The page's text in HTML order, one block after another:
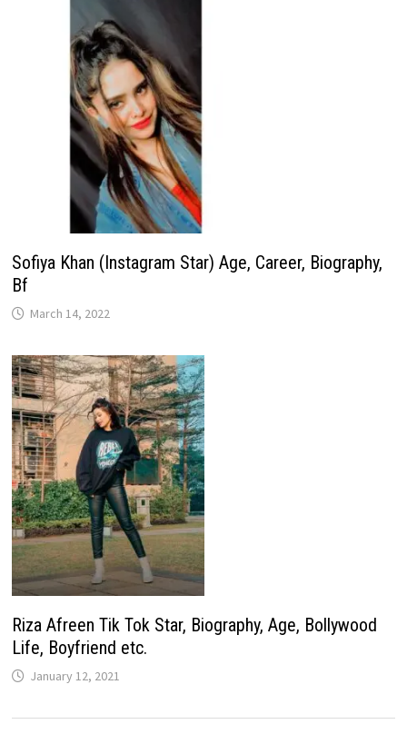
Sofiya Khan (Instagram Star) Age, Career, Biography,
Bf
March 14, 2022
Riza Afreen Tik Tok Star, Biography, Age, Bollywood
Life, Boyfriend etc.
January 12, 2021